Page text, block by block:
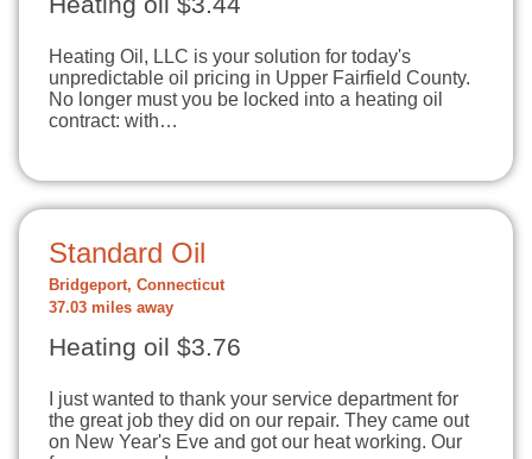
Heating Oil, LLC is your solution for today's
unpredictable oil pricing in Upper Fairfield County.
No longer must you be locked into a heating oil
contract: with…
Standard Oil
Bridgeport, Connecticut
37.03 miles away
Heating oil $3.76
I just wanted to thank your service department for
the great job they did on our repair. They came out
on New Year's Eve and got our heat working. Our